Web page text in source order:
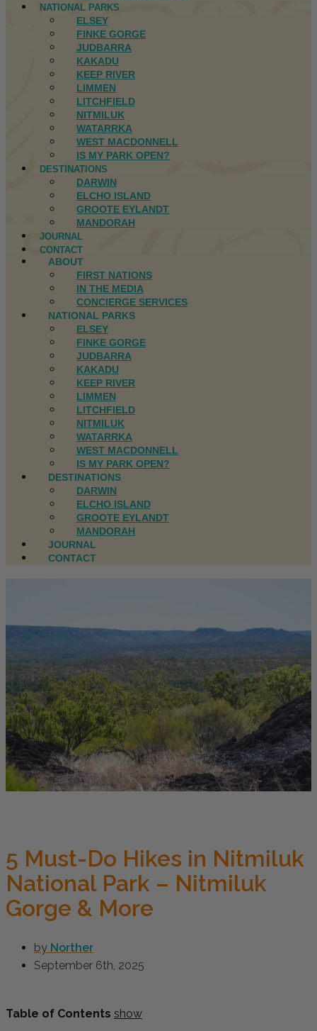
NATIONAL PARKS
ELSEY
FINKE GORGE
JUDBARRA
KAKADU
KEEP RIVER
LIMMEN
LITCHFIELD
NITMILUK
WATARRKA
WEST MACDONNELL
IS MY PARK OPEN?
DESTINATIONS
DARWIN
ELCHO ISLAND
GROOTE EYLANDT
MANDORAH
JOURNAL
CONTACT
ABOUT
FIRST NATIONS
IN THE MEDIA
CONCIERGE SERVICES
NATIONAL PARKS
ELSEY
FINKE GORGE
JUDBARRA
KAKADU
KEEP RIVER
LIMMEN
LITCHFIELD
NITMILUK
WATARRKA
WEST MACDONNELL
IS MY PARK OPEN?
DESTINATIONS
DARWIN
ELCHO ISLAND
GROOTE EYLANDT
MANDORAH
JOURNAL
CONTACT
5 Must-Do Hikes in Nitmiluk
National Park – Nitmiluk
Gorge & More
by Norther
September 6th, 2025
Table of Contents show